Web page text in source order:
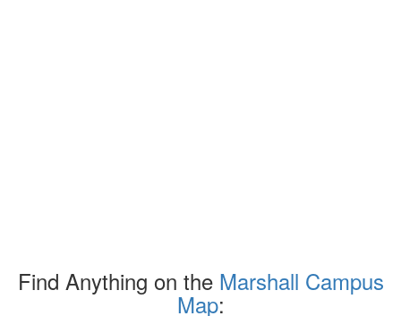
Find Anything on the Marshall Campus
Map: